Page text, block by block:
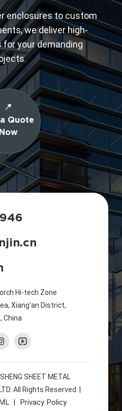
enclosures to custom
we deliver high-
your demanding
Quote
Now
Hi-tech Zone
Xiang'an District,
China
SHEET METAL
All Rights Reserved. |
Privacy Policy